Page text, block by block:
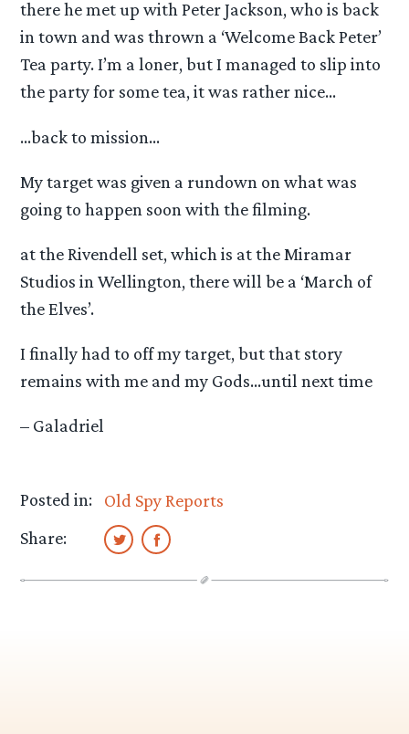
there he met up with Peter Jackson, who is back
in town and was thrown a ‘Welcome Back Peter’
Tea party. I’m a loner, but I managed to slip into
the party for some tea, it was rather nice…
…back to mission…
My target was given a rundown on what was
going to happen soon with the filming.
at the Rivendell set, which is at the Miramar
Studios in Wellington, there will be a ‘March of
the Elves’.
I finally had to off my target, but that story
remains with me and my Gods…until next time
– Galadriel
Posted in:
Old Spy Reports
Share: